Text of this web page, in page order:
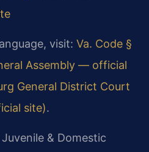
visit: Va. Code §
Assembly — official
General District Court
site).
& Domestic